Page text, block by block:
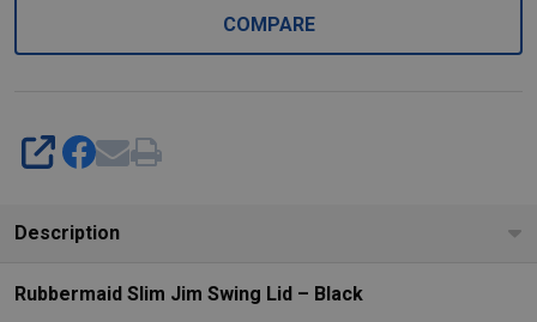
COMPARE
SHARE
Description
Rubbermaid Slim Jim Swing Lid – Black